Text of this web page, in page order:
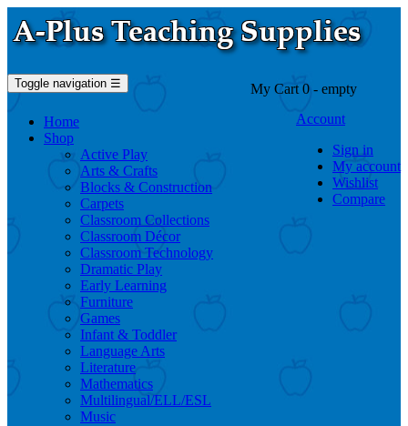
Toggle navigation ☰
Home
Shop
Active Play
Arts & Crafts
Blocks & Construction
Carpets
Classroom Collections
Classroom Décor
Classroom Technology
Dramatic Play
Early Learning
Furniture
Games
Infant & Toddler
Language Arts
Literature
Mathematics
Multilingual/ELL/ESL
Music
My Cart 0 - empty
Account
Sign in
My account
Wishlist
Compare